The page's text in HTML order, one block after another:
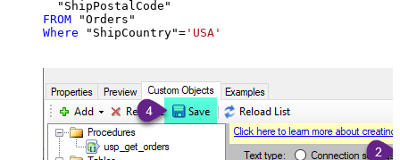
FROM
Where "ShipCountry"= 'USA'